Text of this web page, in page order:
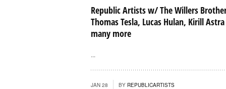
Republic Artists w/ The Willers
Thomas Tesla, Lucas Hulan, Kirill
many more
...
JAN 28 BY REPUBLICARTISTS